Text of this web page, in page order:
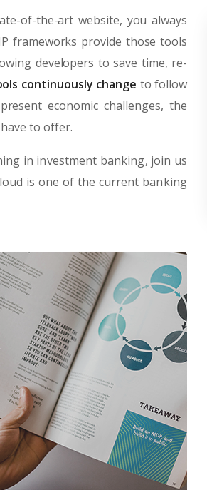
of-the-art website, you always
frameworks provide those tools
developers to save time, re-
continuously change to follow
economic challenges, the
to offer.
in investment banking, join us
is one of the current banking